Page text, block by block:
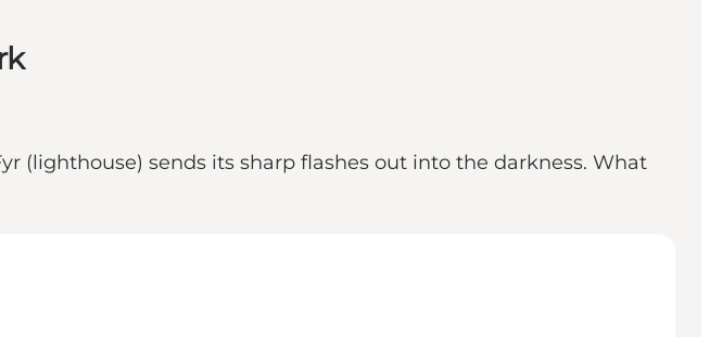
(lighthouse) sends its sharp flashes out into the darkness. What